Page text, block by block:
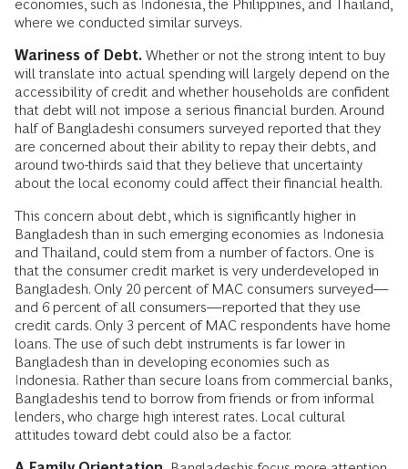
economies, such as Indonesia, the Philippines, and Thailand,
where we conducted similar surveys.
Wariness of Debt. Whether or not the strong intent to buy
will translate into actual spending will largely depend on the
accessibility of credit and whether households are confident
that debt will not impose a serious financial burden. Around
half of Bangladeshi consumers surveyed reported that they
are concerned about their ability to repay their debts, and
around two-thirds said that they believe that uncertainty
about the local economy could affect their financial health.
This concern about debt, which is significantly higher in
Bangladesh than in such emerging economies as Indonesia
and Thailand, could stem from a number of factors. One is
that the consumer credit market is very underdeveloped in
Bangladesh. Only 20 percent of MAC consumers surveyed—
and 6 percent of all consumers—reported that they use
credit cards. Only 3 percent of MAC respondents have home
loans. The use of such debt instruments is far lower in
Bangladesh than in developing economies such as
Indonesia. Rather than secure loans from commercial banks,
Bangladeshis tend to borrow from friends or from informal
lenders, who charge high interest rates. Local cultural
attitudes toward debt could also be a factor.